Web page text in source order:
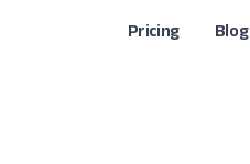
Pricing Blog